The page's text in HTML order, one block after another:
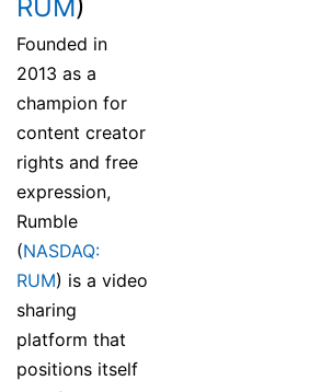
RUM)
Founded in
2013 as a
champion for
content creator
rights and free
expression,
Rumble
(NASDAQ:
RUM) is a video
sharing
platform that
positions itself